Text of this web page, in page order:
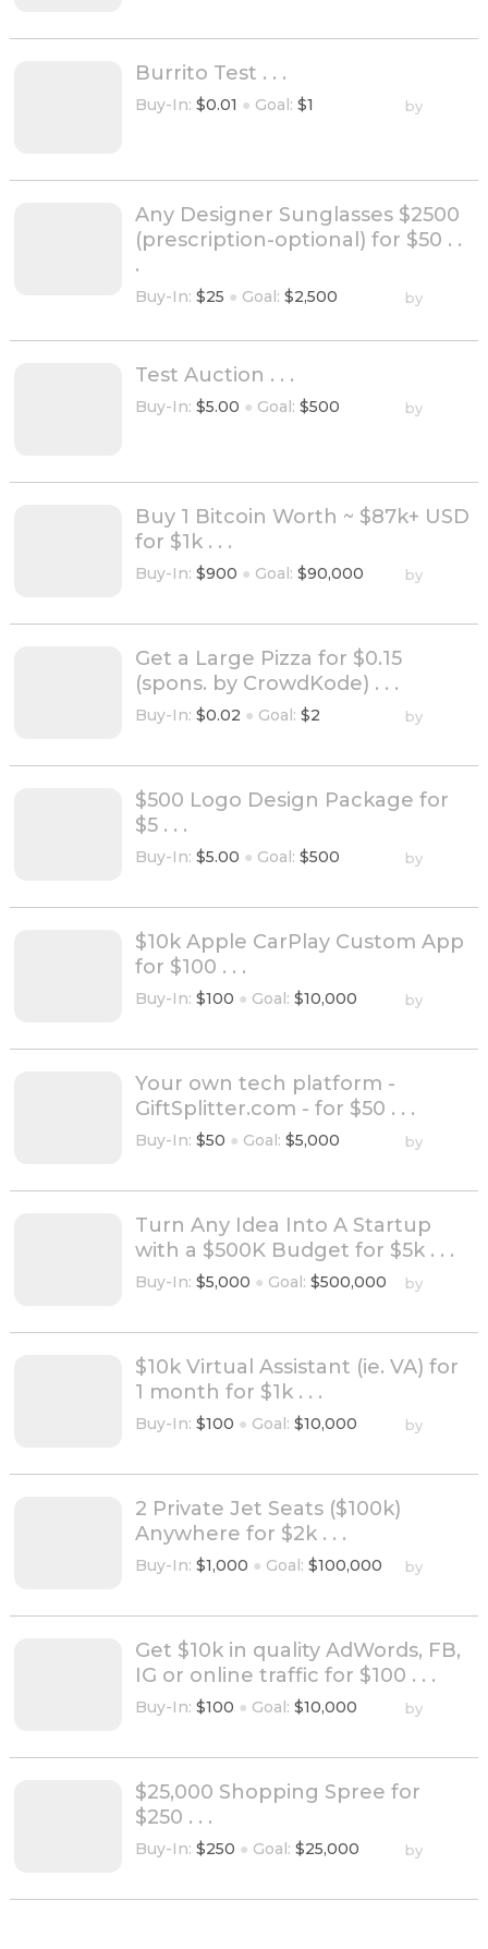
Burrito Test . . .
Buy-In: $0.01 ● Goal: $1 by
Any Designer Sunglasses $2500
(prescription-optional) for $50 . .
.
Buy-In: $25 ● Goal: $2,500 by
Test Auction . . .
Buy-In: $5.00 ● Goal: $500 by
Buy 1 Bitcoin Worth ~ $87k+ USD
for $1k . . .
Buy-In: $900 ● Goal: $90,000 by
Get a Large Pizza for $0.15
(spons. by CrowdKode) . . .
Buy-In: $0.02 ● Goal: $2 by
$500 Logo Design Package for
$5 . . .
Buy-In: $5.00 ● Goal: $500 by
$10k Apple CarPlay Custom App
for $100 . . .
Buy-In: $100 ● Goal: $10,000 by
Your own tech platform -
GiftSplitter.com - for $50 . . .
Buy-In: $50 ● Goal: $5,000 by
Turn Any Idea Into A Startup
with a $500K Budget for $5k . . .
Buy-In: $5,000 ● Goal: $500,000 by
$10k Virtual Assistant (ie. VA) for
1 month for $1k . . .
Buy-In: $100 ● Goal: $10,000 by
2 Private Jet Seats ($100k)
Anywhere for $2k . . .
Buy-In: $1,000 ● Goal: $100,000 by
Get $10k in quality AdWords, FB,
IG or online traffic for $100 . . .
Buy-In: $100 ● Goal: $10,000 by
$25,000 Shopping Spree for
$250 . . .
Buy-In: $250 ● Goal: $25,000 by